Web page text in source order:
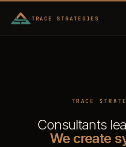
TRACE STRATEGIES
TRACE
Consultants
We create